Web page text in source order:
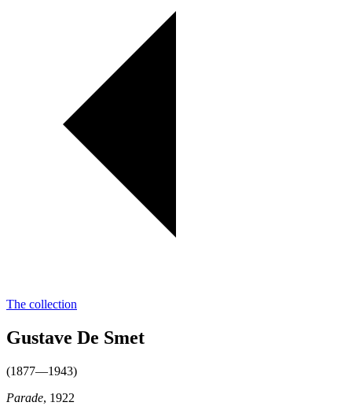
The collection
Gustave De Smet
(1877—1943)
Parade, 1922